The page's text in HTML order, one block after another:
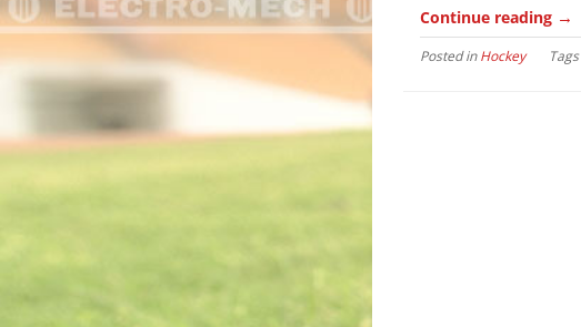
Continue reading →
Posted inHockey Tags